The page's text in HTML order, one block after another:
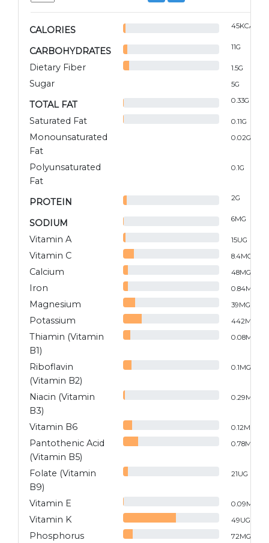
CALORIES 45KCAL
CARBOHYDRATES 11G
Dietary Fiber 1.5G
Sugar 5G
TOTAL FAT 0.33G
Saturated Fat 0.11G
Monounsaturated
Fat
0.02G
Polyunsaturated
Fat
0.1G
PROTEIN 2G
SODIUM 6MG
Vitamin A 15UG
Vitamin C 8.4MG
Calcium 48MG
Iron 0.84MG
Magnesium 39MG
Potassium 442MG
Thiamin (Vitamin
B1)
0.08MG
Riboflavin
(Vitamin B2)
0.1MG
Niacin (Vitamin
B3)
0.29MG
Vitamin B6 0.12MG
Pantothenic Acid
(Vitamin B5)
0.78MG
Folate (Vitamin
B9)
21UG
Vitamin E 0.09MG
Vitamin K 49UG
Phosphorus 72MG